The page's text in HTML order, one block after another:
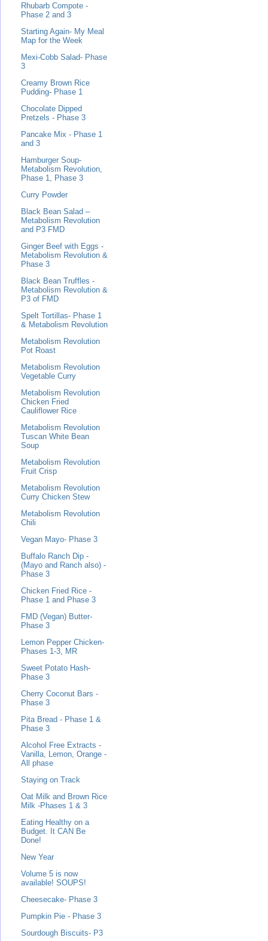
Rhubarb Compote -
Phase 2 and 3
Starting Again- My Meal
Map for the Week
Mexi-Cobb Salad- Phase
3
Creamy Brown Rice
Pudding- Phase 1
Chocolate Dipped
Pretzels - Phase 3
Pancake Mix - Phase 1
and 3
Hamburger Soup-
Metabolism Revolution,
Phase 1, Phase 3
Curry Powder
Black Bean Salad –
Metabolism Revolution
and P3 FMD
Ginger Beef with Eggs -
Metabolism Revolution &
Phase 3
Black Bean Truffles -
Metabolism Revolution &
P3 of FMD
Spelt Tortillas- Phase 1
& Metabolism Revolution
Metabolism Revolution
Pot Roast
Metabolism Revolution
Vegetable Curry
Metabolism Revolution
Chicken Fried
Cauliflower Rice
Metabolism Revolution
Tuscan White Bean
Soup
Metabolism Revolution
Fruit Crisp
Metabolism Revolution
Curry Chicken Stew
Metabolism Revolution
Chili
Vegan Mayo- Phase 3
Buffalo Ranch Dip -
(Mayo and Ranch also) -
Phase 3
Chicken Fried Rice -
Phase 1 and Phase 3
FMD (Vegan) Butter-
Phase 3
Lemon Pepper Chicken-
Phases 1-3, MR
Sweet Potato Hash-
Phase 3
Cherry Coconut Bars -
Phase 3
Pita Bread - Phase 1 &
Phase 3
Alcohol Free Extracts -
Vanilla, Lemon, Orange -
All phase
Staying on Track
Oat Milk and Brown Rice
Milk -Phases 1 & 3
Eating Healthy on a
Budget. It CAN Be
Done!
New Year
Volume 5 is now
available! SOUPS!
Cheesecake- Phase 3
Pumpkin Pie - Phase 3
Sourdough Biscuits- P3